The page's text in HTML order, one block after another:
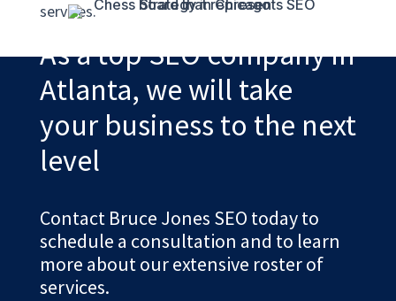
services.
As a top SEO company in
Atlanta, we will take
your business to the next
level
Contact Bruce Jones SEO today to
schedule a consultation and to learn
more about our extensive roster of
services.